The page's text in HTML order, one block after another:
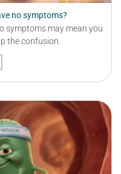
no symptoms?
symptoms may mean you
the confusion.